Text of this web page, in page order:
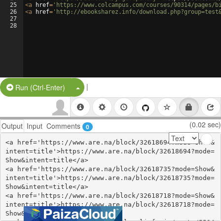
25
26
27
28
<a href= 'https://www.colcampus.com/courses/90314/
<a href= 'http://ebooksharez.info/
Run (Ctrl-Enter) Split Button!
|
Output Input Comments 0 (0.02 sec)
<a href='https://www.are.na/block/32618694?mode=Show&
intent=title'>https://www.are.na/block/32618694?mode=
Show&intent=title</a>
<a href='https://www.are.na/block/32618735?mode=Show&
intent=title'>https://www.are.na/block/32618735?mode=
Show&intent=title</a>
<a href='https://www.are.na/block/32618718?mode=Show&
intent=title'>https://www.are.na/block/32618718?mode=
Show&intent=title</a>